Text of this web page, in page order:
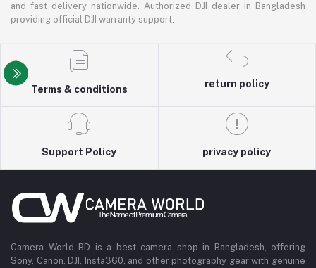
and fast delivery nationwide. Authorized DJI dealer in Bangladesh
providing official DJI warranty support.
Terms & conditions
return policy
Support Policy privacy policy
Camera World BD is a best camera shop in Bangladesh, offering
Sony, Canon, DJI, Insta360, and other photography gear with genuine